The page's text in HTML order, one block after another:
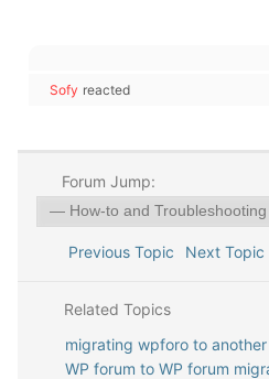
Sofy reacted
Forum Jump:
Previous Topic Next Topic
Related Topics
migrating wpforo to
WP forum to WP forum